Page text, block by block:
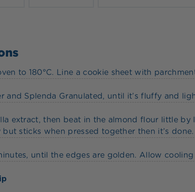
to 180°C. Line a cookie sheet with
and Splenda Granulated, until it’s fluffy and
extract, then beat in the almond flour little by
but sticks when pressed together then it’s done.
until the edges are golden. Allow